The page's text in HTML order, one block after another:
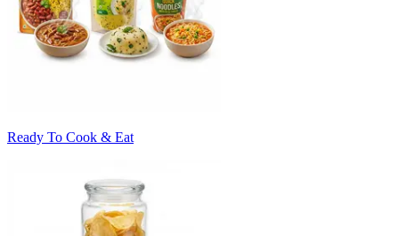
Ready To Cook & Eat